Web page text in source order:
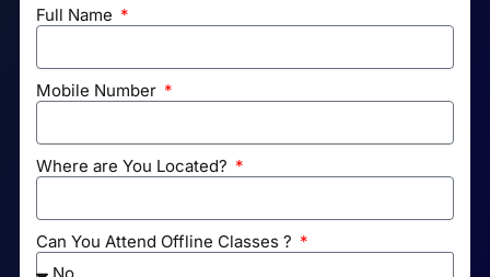
Full Name
Mobile Number
Where are You Located?
Can You Attend Offline Classes ?